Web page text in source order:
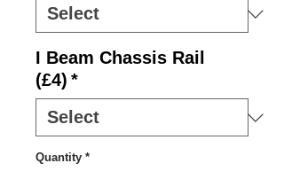
I Beam Chassis Rail
(£4) *
Quantity *